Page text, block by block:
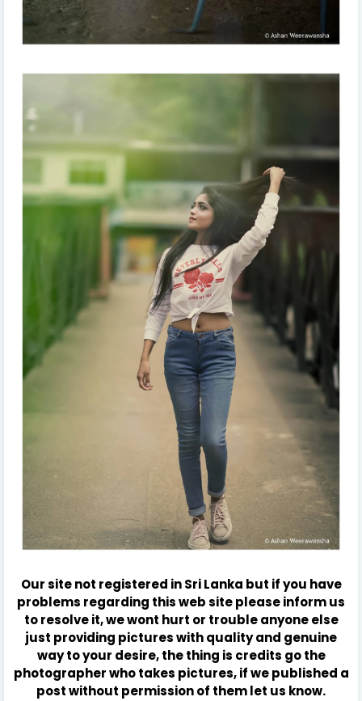
Our site not registered in Sri Lanka but if you have
problems regarding this web site please inform us
to resolve it, we wont hurt or trouble anyone else
just providing pictures with quality and genuine
way to your desire, the thing is credits go the
photographer who takes pictures, if we published a
post without permission of them let us know.